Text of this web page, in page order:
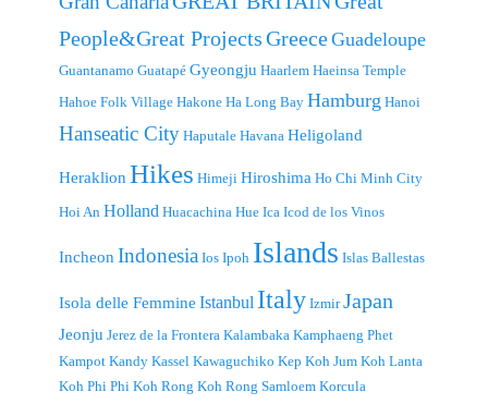
People&Great ProjectsGreeceGuadeloupe
Guantanamo Guatapé Gyeongju Haarlem Haeinsa Temple
Hahoe Folk Village Hakone Ha Long Bay Hamburg Hanoi
Hanseatic City Haputale Havana Heligoland
Heraklion Hikes Himeji Hiroshima Ho Chi Minh City
Hoi An Holland Huacachina Hue Ica Icod de los Vinos
Incheon Indonesia Ios Ipoh Islands Islas Ballestas
Isola delle Femmine Istanbul Italy Izmir Japan
Jeonju Jerez de la Frontera Kalambaka Kamphaeng Phet
Kampot Kandy Kassel Kawaguchiko Kep Koh Jum Koh Lanta
Koh Phi Phi Koh Rong Koh Rong Samloem Korcula